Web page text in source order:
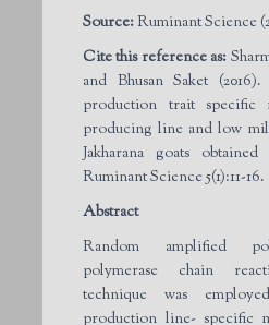
Source:Ruminant Science
Cite this reference as:
and Bhusan Saket
production trait specific
producing line and low
Jakharana goats
Ruminant Science 5(1):11-16.
Abstract
Random amplified
polymerase chain
technique was
production line- specific